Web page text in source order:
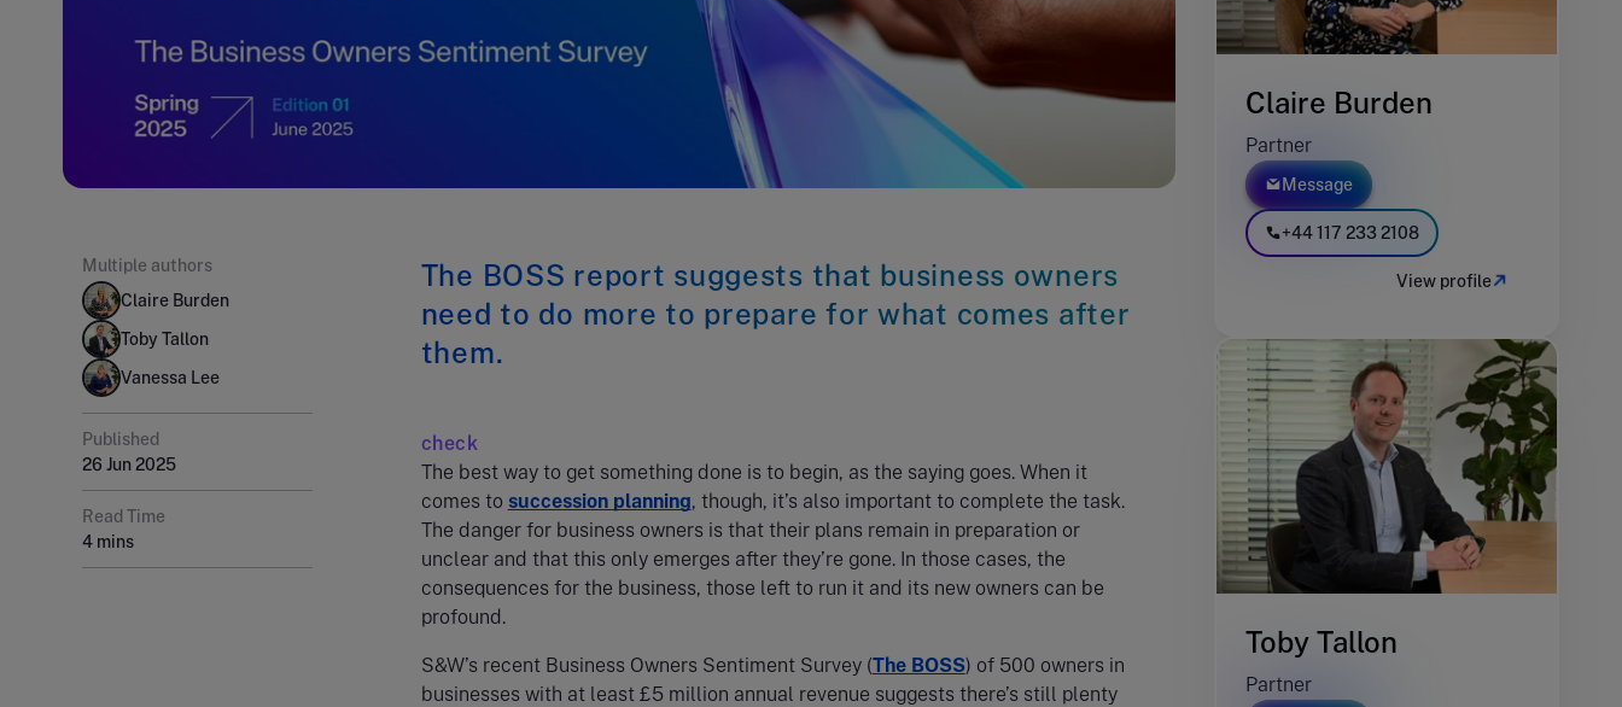
Multiple authors
Claire Burden
Toby Tallon
Vanessa Lee
Published
26 Jun 2025
Read Time
4 mins
The BOSS report suggests that business owners
need to do more to prepare for what comes after
them.
check
The best way to get something done is to begin, as the saying goes. When it
comes to succession planning, though, it’s also important to complete the task.
The danger for business owners is that their plans remain in preparation or
unclear and that this only emerges after they’re gone. In those cases, the
consequences for the business, those left to run it and its new owners can be
profound.
S&W’s recent Business Owners Sentiment Survey (The BOSS) of 500 owners in
businesses with at least £5 million annual revenue suggests there’s still plenty
Claire Burden
Partner
Message
+44 117 233 2108
View profile
Toby Tallon
Partner